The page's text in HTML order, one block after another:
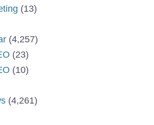
(13)
(4,257)
(23)
(10)
(4,261)